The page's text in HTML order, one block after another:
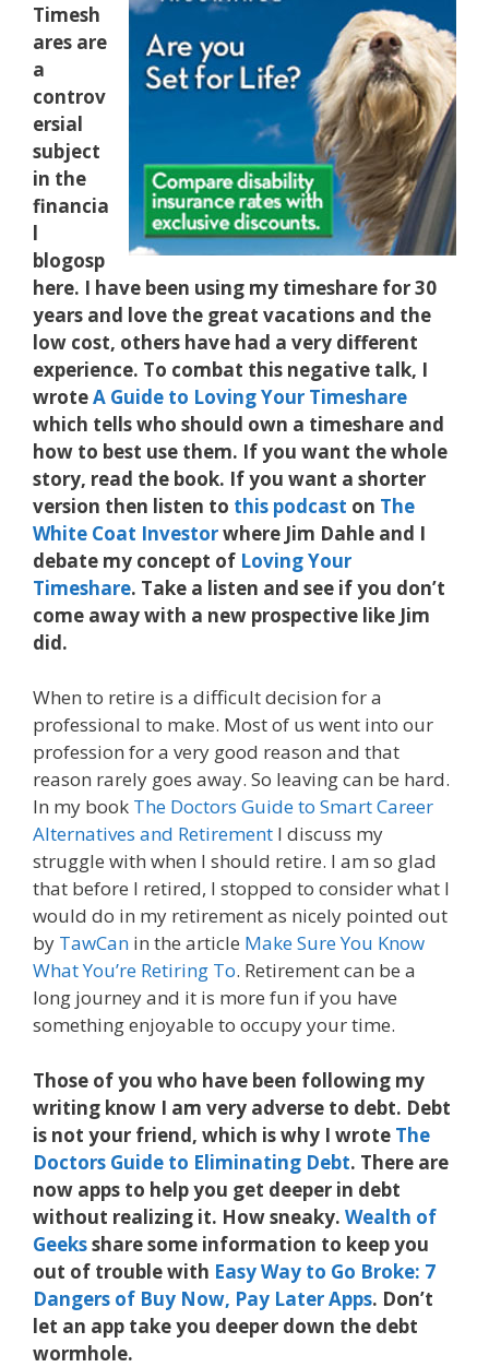
Timesh
ares are
a
controv
ersial
subject
in the
financia
l
blogosp
here. I have been using my timeshare for 30
years and love the great vacations and the
low cost, others have had a very different
experience. To combat this negative talk, I
wroteA Guide to Loving Your Timeshare
which tells who should own a timeshare and
how to best use them. If you want the whole
story, read the book. If you want a shorter
version then listen to this podcast on The
White Coat Investorwhere Jim Dahle and I
debate my concept of Loving Your
Timeshare. Take a listen and see if you don’t
come away with a new prospective like Jim
did.
When to retire is a difficult decision for a
professional to make. Most of us went into our
profession for a very good reason and that
reason rarely goes away. So leaving can be hard.
In my book The Doctors Guide to Smart Career
Alternatives and Retirement I discuss my
struggle with when I should retire. I am so glad
that before I retired, I stopped to consider what I
would do in my retirement as nicely pointed out
by TawCan in the article Make Sure You Know
What You’re Retiring To. Retirement can be a
long journey and it is more fun if you have
something enjoyable to occupy your time.
Those of you who have been following my
writing know I am very adverse to debt. Debt
is not your friend, which is why I wrote The
Doctors Guide to Eliminating Debt. There are
now apps to help you get deeper in debt
without realizing it. How sneaky. Wealth of
Geeksshare some information to keep you
out of trouble with Easy Way to Go Broke: 7
Dangers of Buy Now, Pay Later Apps. Don’t
let an app take you deeper down the debt
wormhole.